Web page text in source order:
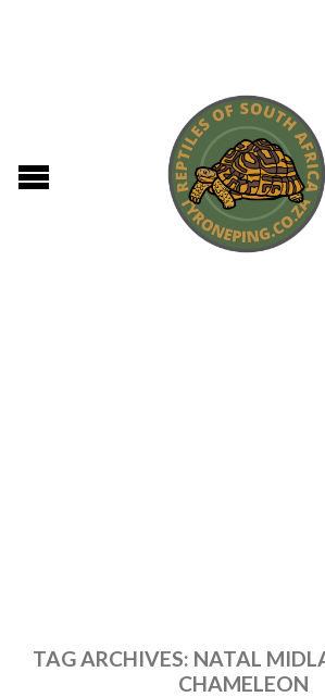
TAG ARCHIVES: NATAL
CHAMELEON